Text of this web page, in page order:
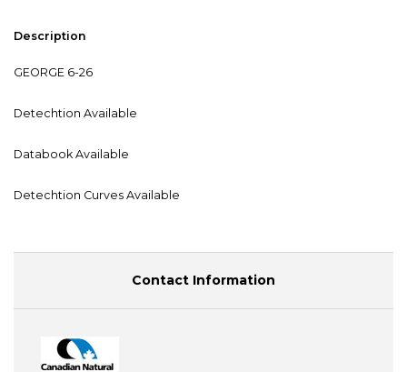
Description
GEORGE 6-26
Detechtion Available
Databook Available
Detechtion Curves Available
Contact Information